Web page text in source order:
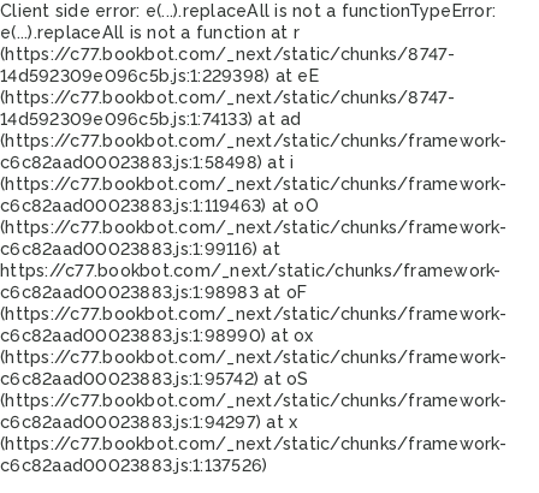
Client side error: e(...).replaceAll is not a functionTypeError:
e(...).replaceAll is not a function at r
(https://c77.bookbot.com/_next/static/chunks/8747-
14d592309e096c5b.js:1:229398) at eE
(https://c77.bookbot.com/_next/static/chunks/8747-
14d592309e096c5b.js:1:74133) at ad
(https://c77.bookbot.com/_next/static/chunks/framework-
c6c82aad00023883.js:1:58498) at i
(https://c77.bookbot.com/_next/static/chunks/framework-
c6c82aad00023883.js:1:119463) at oO
(https://c77.bookbot.com/_next/static/chunks/framework-
c6c82aad00023883.js:1:99116) at
https://c77.bookbot.com/_next/static/chunks/framework-
c6c82aad00023883.js:1:98983 at oF
(https://c77.bookbot.com/_next/static/chunks/framework-
c6c82aad00023883.js:1:98990) at ox
(https://c77.bookbot.com/_next/static/chunks/framework-
c6c82aad00023883.js:1:95742) at oS
(https://c77.bookbot.com/_next/static/chunks/framework-
c6c82aad00023883.js:1:94297) at x
(https://c77.bookbot.com/_next/static/chunks/framework-
c6c82aad00023883.js:1:137526)